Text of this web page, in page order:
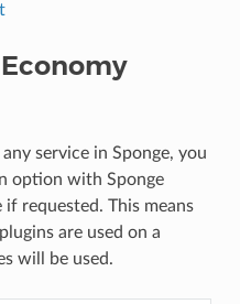
service in Sponge, you
option with Sponge
requested. This means
are used on a
will be used.